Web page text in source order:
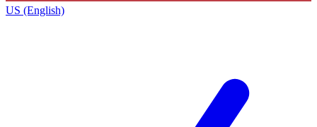
US (English)